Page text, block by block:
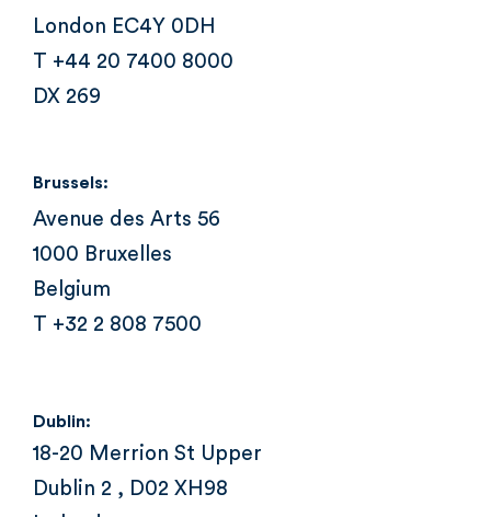
London EC4Y 0DH
T +44 20 7400 8000
DX 269
Brussels:
Avenue des Arts 56
1000 Bruxelles
Belgium
T +32 2 808 7500
Dublin:
18-20 Merrion St Upper
Dublin 2 , D02 XH98